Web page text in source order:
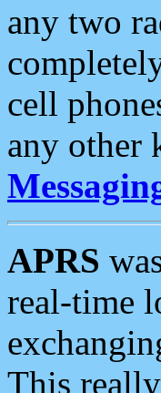
any two
cell
any other
APRS
real-time
This